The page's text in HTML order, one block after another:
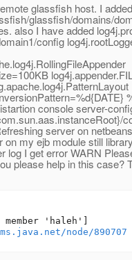
glassfish host. I
glassfish/domains/
also I have added
config
console server-
server on
on my ejb module still
log I get error WARN
please help in this case?
member 'haleh']
node/890707